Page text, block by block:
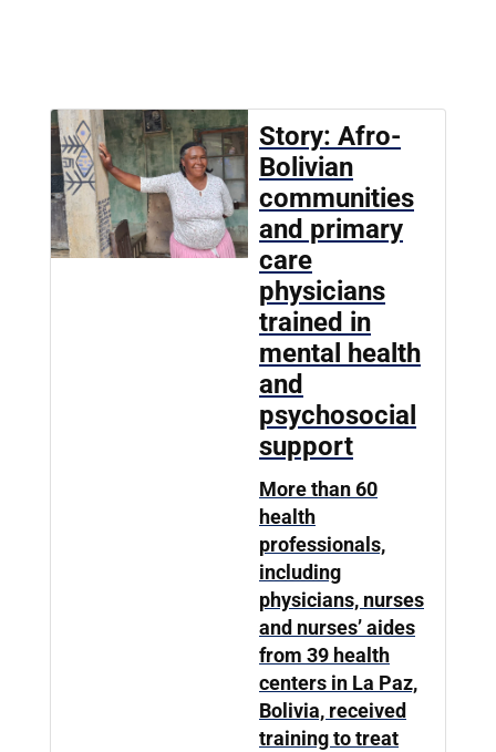
Story: Afro-
Bolivian
communities
and primary
care
physicians
trained in
mental health
and
psychosocial
support
More than 60
health
professionals,
including
physicians, nurses
and nurses’ aides
from 39 health
centers in La Paz,
Bolivia, received
training to treat